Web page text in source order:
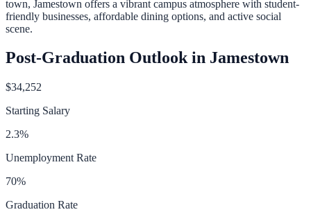
town, Jamestown offers a vibrant campus atmosphere with student-
friendly businesses, affordable dining options, and active social
scene.
Post-Graduation Outlook in Jamestown
$34,252
Starting Salary
2.3%
Unemployment Rate
70%
Graduation Rate